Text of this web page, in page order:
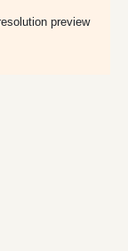
preview